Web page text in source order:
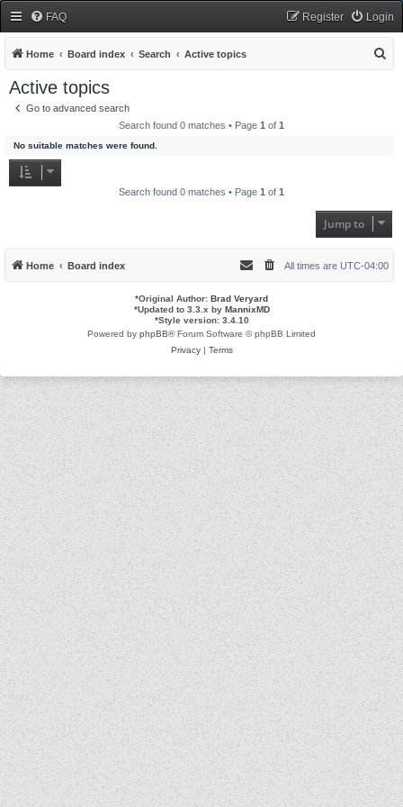
FAQ Login
Register
Home Board index Search Active topics
Active topics
Go to advanced search
Search found 0 matches • Page 1 of 1
No suitable matches were found.
Search found 0 matches • Page 1 of 1
Jump to
Home Board index All times are UTC-04:00
*Original Author: Brad Veryard
*Updated to 3.3.x by MannixMD
*Style version: 3.4.10
Powered by phpBB® Forum Software © phpBB Limited
Privacy| Terms